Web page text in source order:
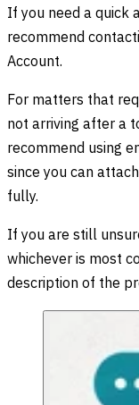
If you need a quick
recommend
Account.
For matters that
not arriving after a
recommend using
since you can
fully.
If you are still
whichever is most
description of the